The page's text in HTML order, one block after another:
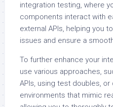
integration testing, where
components interact with
external APIs, helping you
issues and ensure a
To further enhance your
use various approaches,
APIs, using test doubles,
environments that mimic